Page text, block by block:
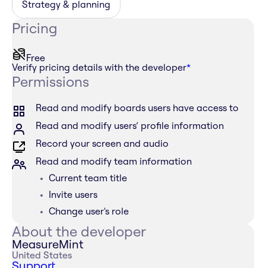
Strategy & planning
Pricing
Free
Verify pricing details with the developer*
Permissions
Read and modify boards users have access to
Read and modify users’ profile information
Record your screen and audio
Read and modify team information
Current team title
Invite users
Change user's role
About the developer
MeasureMint
United States